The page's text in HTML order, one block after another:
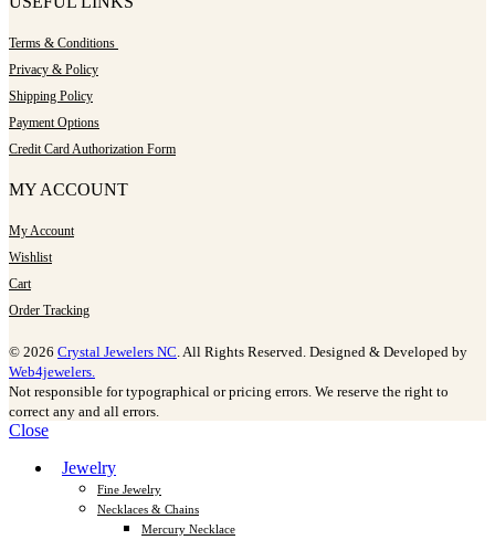
Terms & Conditions
Privacy & Policy
Shipping Policy
Payment Options
Credit Card Authorization Form
MY ACCOUNT
My Account
Wishlist
Cart
Order Tracking
© 2026 Crystal Jewelers NC . All Rights Reserved. Designed & Developed by
Web4jewelers.
Not responsible for typographical or pricing errors. We reserve the right to
correct any and all errors.
Close
Jewelry
Fine Jewelry
Necklaces & Chains
Mercury Necklace